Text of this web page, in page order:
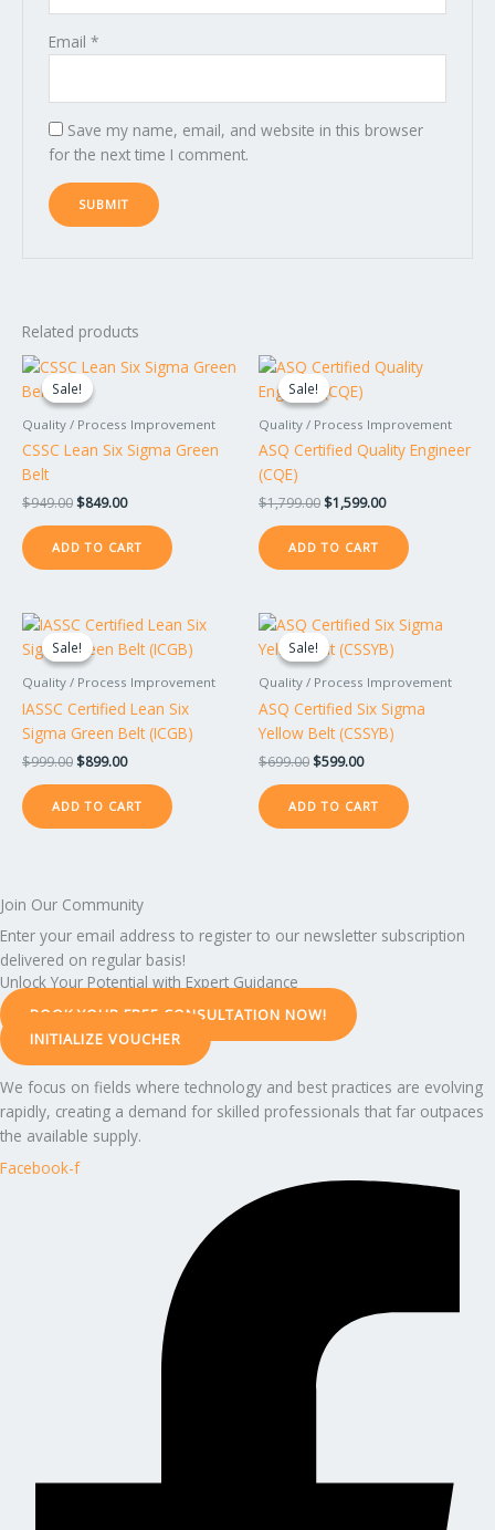
Email *
Save my name, email, and website in this browser
for the next time I comment.
Related products
Sale!
Sale!
Quality / Process Improvement
CSSC Lean Six Sigma Green
Belt
$949.00
Original
price
was:
$849.00
Current
price
ADD TO CART
Sale!
Sale!
Quality / Process Improvement
ASQ Certified Quality Engineer
(CQE)
$1,799.00
Original
was:
$1,599.00
Current
price
ADD TO CART
Sale!
Sale!
Quality / Process Improvement
IASSC Certified Lean Six
Sigma Green Belt (ICGB)
$999.00
Original
price
was:
$999.00.
$899.00
Current
price
is:
$899.00.
ADD TO CART
Sale!
Sale!
Quality / Process Improvement
ASQ Certified Six Sigma
Yellow Belt (CSSYB)
$699.00
Original
price
was:
$699.00.
$599.00
Current
is:
$599.00.
ADD TO CART
Join Our Community
Enter your email address to register to our newsletter subscription
delivered on regular basis!
Unlock Your Potential with Expert Guidance
BOOK YOUR FREE CONSULTATION NOW!
INITIALIZE VOUCHER
We focus on fields where technology and best practices are evolving
rapidly, creating a demand for skilled professionals that far outpaces
the available supply.
Facebook-f